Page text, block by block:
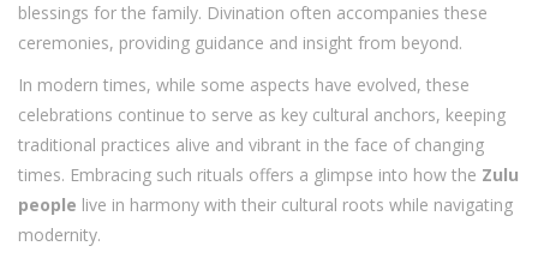
blessings for the family. Divination often accompanies these
ceremonies, providing guidance and insight from beyond.
In modern times, while some aspects have evolved, these
celebrations continue to serve as key cultural anchors, keeping
traditional practices alive and vibrant in the face of changing
times. Embracing such rituals offers a glimpse into how the Zulu
people live in harmony with their cultural roots while navigating
modernity.